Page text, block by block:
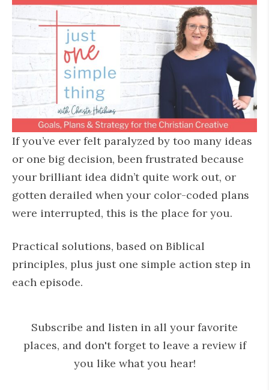
If you’ve ever felt paralyzed by too many ideas
or one big decision, been frustrated because
your brilliant idea didn’t quite work out, or
gotten derailed when your color-coded plans
were interrupted, this is the place for you.
Practical solutions, based on Biblical
principles, plus just one simple action step in
each episode.
Subscribe and listen in all your favorite
places, and don't forget to leave a review if
you like what you hear!